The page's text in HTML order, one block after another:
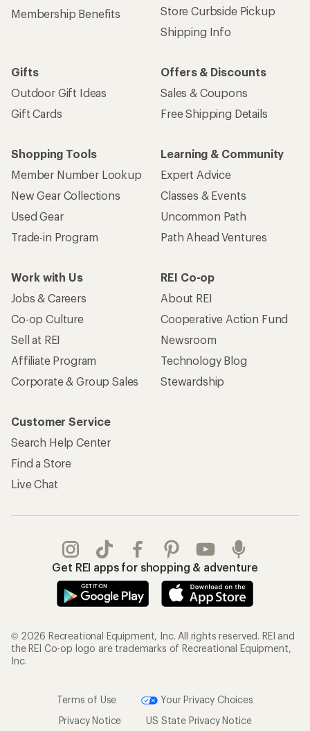
Membership Benefits
Store Curbside Pickup
Shipping Info
Gifts
Outdoor Gift Ideas
Gift Cards
Offers & Discounts
Sales & Coupons
Free Shipping Details
Shopping Tools
Member Number Lookup
New Gear Collections
Used Gear
Trade-in Program
Learning & Community
Expert Advice
Classes & Events
Uncommon Path
Path Ahead Ventures
Work with Us
Jobs & Careers
Co-op Culture
Sell at REI
Affiliate Program
Corporate & Group Sales
REI Co-op
About REI
Cooperative Action Fund
Newsroom
Technology Blog
Stewardship
Customer Service
Search Help Center
Find a Store
Live Chat
Get REI apps for shopping & adventure
© 2026 Recreational Equipment, Inc. All rights reserved. REI and
the REI Co-op logo are trademarks of Recreational Equipment,
Inc.
Terms of Use
Your Privacy Choices
Privacy Notice
US State Privacy Notice